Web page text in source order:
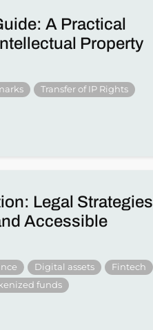
A Practical
Property
Transfer of IP Rights
Legal Strategies
Accessible
Digital assets
Fintech
funds